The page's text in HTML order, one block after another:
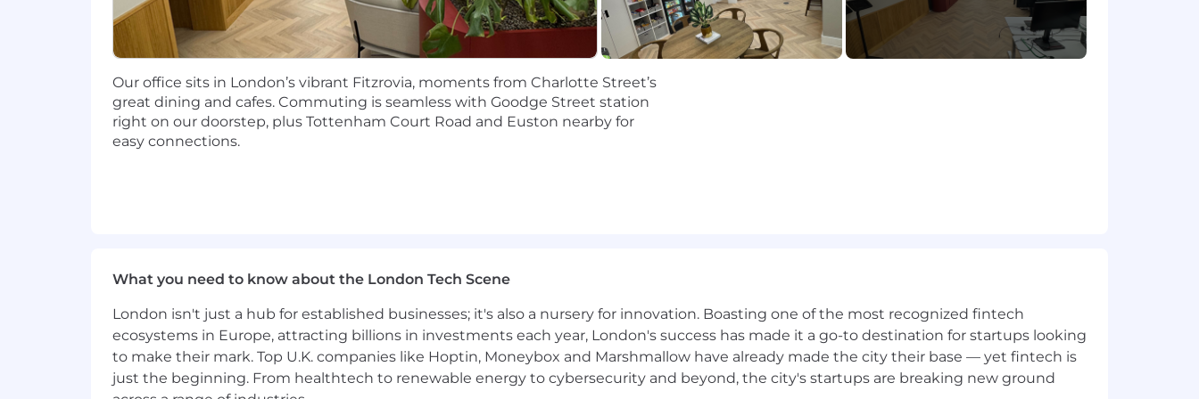
Clear and confident communication skills with both accounting and non-accounting stakeholders
Ability to travel up to 30%
Nice To Haves:
#LI-BT1
#LI-Hybrid
About FloQast:
FloQast is the leading AI-powered Accounting Transformation Platform, uniquely built by former accountants for accountants. We
Our office sits in London’s vibrant Fitzrovia, moments from Charlotte Street’s
great dining and cafes. Commuting is seamless with Goodge Street station
right on our doorstep, plus Tottenham Court Road and Euston nearby for
easy connections.
What you need to know about the London Tech Scene
London isn't just a hub for established businesses; it's also a nursery for innovation. Boasting one of the most recognized fintech
ecosystems in Europe, attracting billions in investments each year, London's success has made it a go-to destination for startups looking
to make their mark. Top U.K. companies like Hoptin, Moneybox and Marshmallow have already made the city their base — yet fintech is
just the beginning. From healthtech to renewable energy to cybersecurity and beyond, the city's startups are breaking new ground